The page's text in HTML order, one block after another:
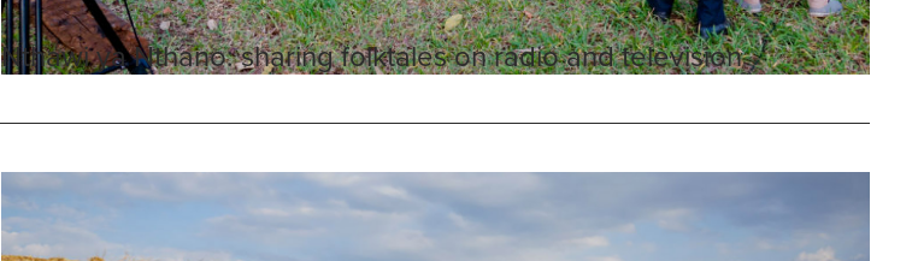
Nthawi ya Nthano: sharing folktales on radio and television